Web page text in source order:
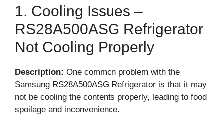
1. Cooling Issues –
RS28A500ASG Refrigerator
Not Cooling Properly
Description: One common problem with the
Samsung RS28A500ASG Refrigerator is that it may
not be cooling the contents properly, leading to food
spoilage and inconvenience.